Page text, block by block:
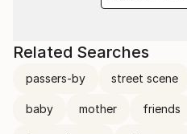
Related Searches
passers-by street scene
baby mother friends